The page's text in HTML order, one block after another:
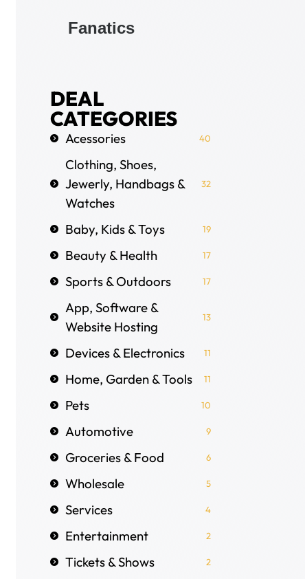
Fanatics
DEAL
CATEGORIES
Acessories 40
Clothing, Shoes,
Jewerly, Handbags &
Watches
32
Baby, Kids & Toys 19
Beauty & Health 17
Sports & Outdoors 17
App, Software &
Website Hosting
13
Devices & Electronics 11
Home, Garden & Tools 11
Pets 10
Automotive 9
Groceries & Food 6
Wholesale 5
Services 4
Entertainment 2
Tickets & Shows 2